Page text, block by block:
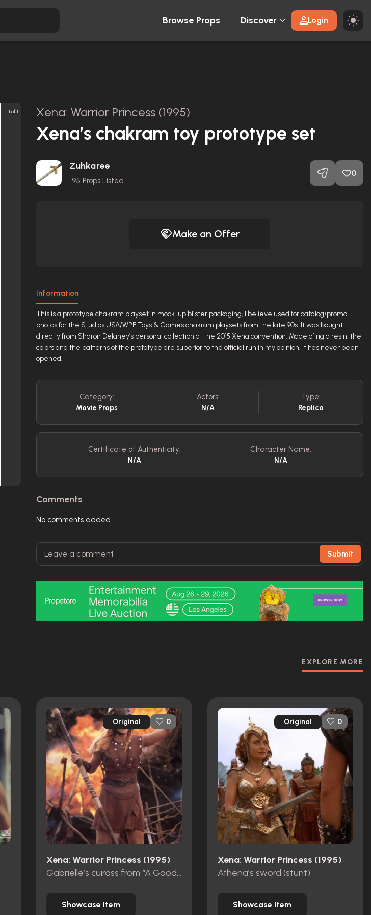
Browse Props Discover Login
1 of 1 Xena: Warrior Princess (1995)
Xena’s chakram toy prototype set
Zuhkaree
95 Props Listed
0
Make an Offer
Information
This is a prototype chakram playset in mock-up blister packaging, I believe used for catalog/promo
photos for the Studios USA/WPF Toys & Games chakram playsets from the late 90s. It was bought
directly from Sharon Delaney’s personal collection at the 2015 Xena convention. Made of rigid resin, the
colors and the patterns of the prototype are superior to the official run in my opinion. It has never been
opened.
Category:
Movie Props
Actors:
N/A
Type:
Replica
Certificate of Authenticity:
N/A
Character Name:
N/A
Comments
No comments added.
Submit
EXPLORE MORE
Original 0
Xena: Warrior Princess (1995)
Gabrielle’s cuirass from “A Good Day”
Showcase Item
Original 0
Xena: Warrior Princess (1995)
Athena’s sword (stunt)
Showcase Item